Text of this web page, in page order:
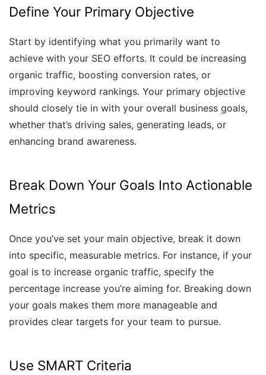
Define Your Primary Objective
Start by identifying what you primarily want to
achieve with your SEO efforts. It could be increasing
organic traffic, boosting conversion rates, or
improving keyword rankings. Your primary objective
should closely tie in with your overall business goals,
whether that’s driving sales, generating leads, or
enhancing brand awareness.
Break Down Your Goals Into Actionable
Metrics
Once you’ve set your main objective, break it down
into specific, measurable metrics. For instance, if your
goal is to increase organic traffic, specify the
percentage increase you’re aiming for. Breaking down
your goals makes them more manageable and
provides clear targets for your team to pursue.
Use SMART Criteria